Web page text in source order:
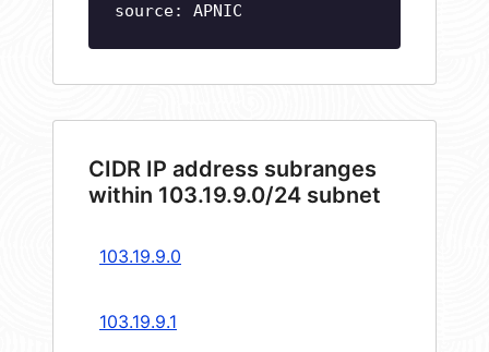
source: APNIC
CIDR IP address subranges
within 103.19.9.0/24 subnet
103.19.9.0
103.19.9.1